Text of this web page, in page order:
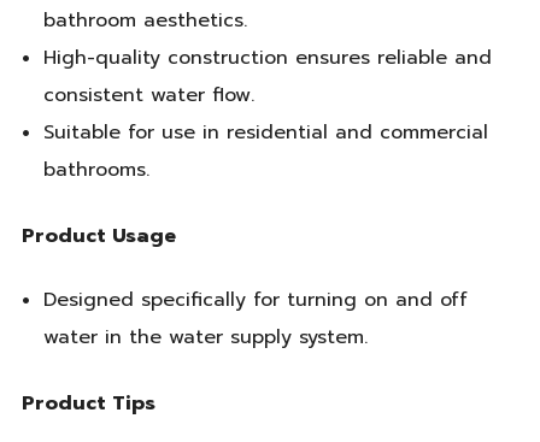
bathroom aesthetics.
High-quality construction ensures reliable and
consistent water flow.
Suitable for use in residential and commercial
bathrooms.
Product Usage
Designed specifically for turning on and off
water in the water supply system.
Product Tips